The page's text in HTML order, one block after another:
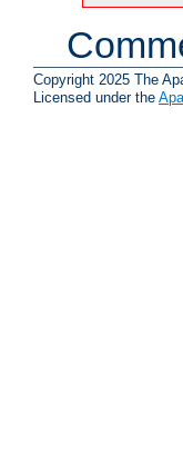
Copyright 2025 The
Licensed under the